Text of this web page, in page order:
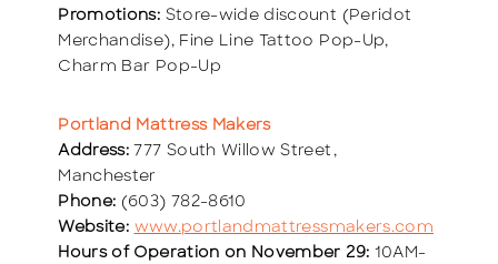
Promotions: Store-wide discount (Peridot
Merchandise), Fine Line Tattoo Pop-Up,
Charm Bar Pop-Up
Portland Mattress Makers
Address: 777 South Willow Street,
Manchester
Phone: (603) 782-8610
Website: www.portlandmattressmakers.com
Hours of Operation on November 29: 10AM-